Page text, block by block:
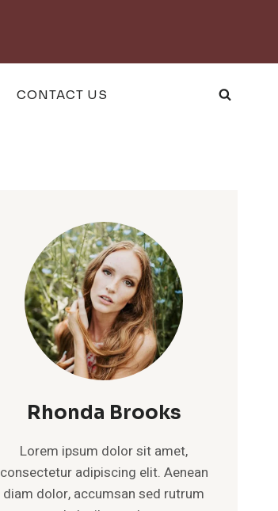
CONTACT US
Rhonda Brooks
Lorem ipsum dolor sit amet,
consectetur adipiscing elit. Aenean
diam dolor, accumsan sed rutrum